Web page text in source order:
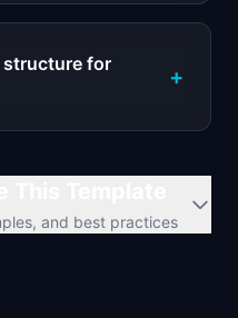
structure for
+
and best practices